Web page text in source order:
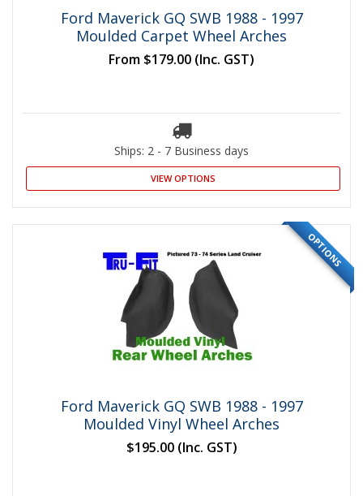
Ford Maverick GQ SWB 1988 - 1997
Moulded Carpet Wheel Arches
From $179.00 (Inc. GST)
Ships: 2 - 7 Business days
VIEW OPTIONS
OPTIONS
Ford Maverick GQ SWB 1988 - 1997
Moulded Vinyl Wheel Arches
$195.00 (Inc. GST)